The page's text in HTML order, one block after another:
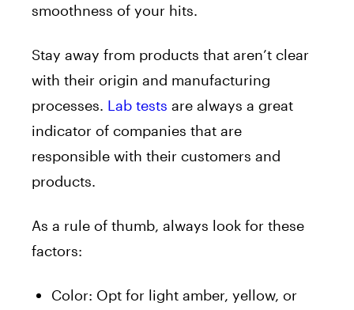
smoothness of your hits.
Stay away from products that aren’t clear
with their origin and manufacturing
processes. Lab tests are always a great
indicator of companies that are
responsible with their customers and
products.
As a rule of thumb, always look for these
factors:
Color: Opt for light amber, yellow, or